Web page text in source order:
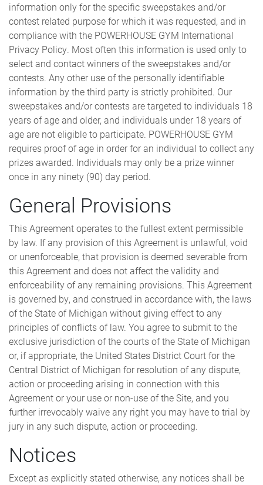
information only for the specific sweepstakes and/or
contest related purpose for which it was requested, and in
compliance with the POWERHOUSE GYM International
Privacy Policy. Most often this information is used only to
select and contact winners of the sweepstakes and/or
contests. Any other use of the personally identifiable
information by the third party is strictly prohibited. Our
sweepstakes and/or contests are targeted to individuals 18
years of age and older, and individuals under 18 years of
age are not eligible to participate. POWERHOUSE GYM
requires proof of age in order for an individual to collect any
prizes awarded. Individuals may only be a prize winner
once in any ninety (90) day period.
General Provisions
This Agreement operates to the fullest extent permissible
by law. If any provision of this Agreement is unlawful, void
or unenforceable, that provision is deemed severable from
this Agreement and does not affect the validity and
enforceability of any remaining provisions. This Agreement
is governed by, and construed in accordance with, the laws
of the State of Michigan without giving effect to any
principles of conflicts of law. You agree to submit to the
exclusive jurisdiction of the courts of the State of Michigan
or, if appropriate, the United States District Court for the
Central District of Michigan for resolution of any dispute,
action or proceeding arising in connection with this
Agreement or your use or non-use of the Site, and you
further irrevocably waive any right you may have to trial by
jury in any such dispute, action or proceeding.
Notices
Except as explicitly stated otherwise, any notices shall be